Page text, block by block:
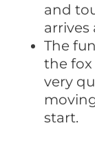
and
arrives
The
the fox
very
start.